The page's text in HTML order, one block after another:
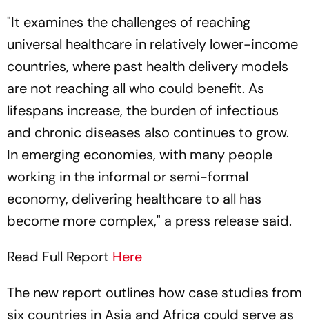
"It examines the challenges of reaching
universal healthcare in relatively lower-income
countries, where past health delivery models
are not reaching all who could benefit. As
lifespans increase, the burden of infectious
and chronic diseases also continues to grow.
In emerging economies, with many people
working in the informal or semi-formal
economy, delivering healthcare to all has
become more complex," a press release said.
Read Full Report Here
The new report outlines how case studies from
six countries in Asia and Africa could serve as